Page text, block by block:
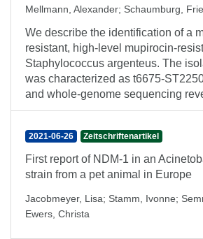
Mellmann, Alexander; Schaumburg,
We describe the identification of a
resistant, high-level mupirocin-
Staphylococcus argenteus. The
was characterized as t6675-
and whole-genome sequencing
2021-06-26 Zeitschriftenartikel
First report of NDM-1 in an
strain from a pet animal in Europe
Jacobmeyer, Lisa; Stamm, Ivonne;
Ewers, Christa